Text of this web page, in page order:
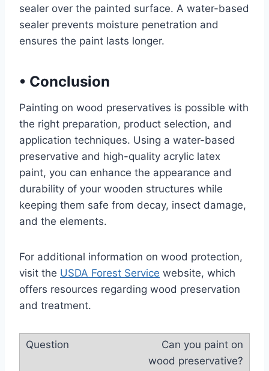
sealer over the painted surface. A water-based
sealer prevents moisture penetration and
ensures the paint lasts longer.
• Conclusion
Painting on wood preservatives is possible with
the right preparation, product selection, and
application techniques. Using a water-based
preservative and high-quality acrylic latex
paint, you can enhance the appearance and
durability of your wooden structures while
keeping them safe from decay, insect damage,
and the elements.
For additional information on wood protection,
visit the USDA Forest Service website, which
offers resources regarding wood preservation
and treatment.
Can you paint on
wood preservative?